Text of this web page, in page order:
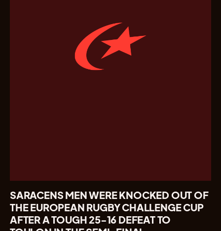
SARACENS MEN WERE KNOCKED OUT OF
THE EUROPEAN RUGBY CHALLENGE CUP
AFTER A TOUGH 25-16 DEFEAT TO